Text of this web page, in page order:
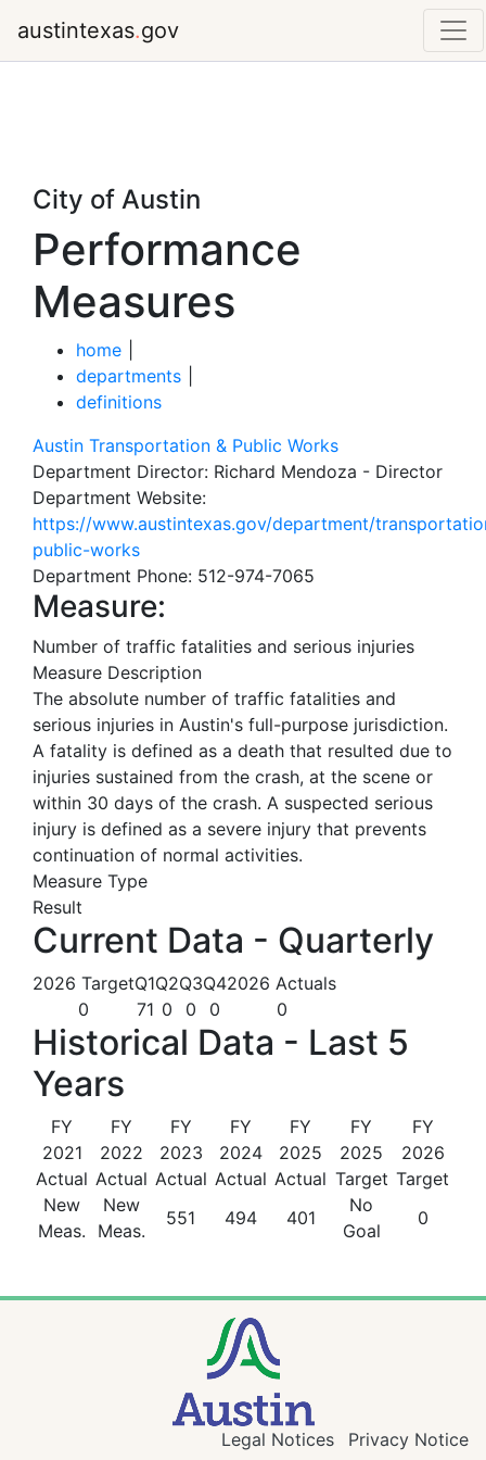
austintexas.gov
City of Austin
Performance
Measures
home
departments
definitions
Austin Transportation & Public Works
Department Director: Richard Mendoza - Director
Department Website:
https://www.austintexas.gov/department/
public-works
Department Phone: 512-974-7065
Measure:
Number of traffic fatalities and serious injuries
Measure Description
The absolute number of traffic fatalities and
serious injuries in Austin's full-purpose jurisdiction.
A fatality is defined as a death that resulted due to
injuries sustained from the crash, at the scene or
within 30 days of the crash. A suspected serious
injury is defined as a severe injury that prevents
continuation of normal activities.
Measure Type
Result
Current Data - Quarterly
2026 TargetQ1Q2Q3Q42026 Actuals
0
71 0 0 0 0
Historical Data - Last 5
Years
FY
2021
Actual
FY
2022
Actual
FY
2023
Actual
FY
2024
Actual
FY
2025
Actual
FY
2025
Target
FY
2026
Target
New
Meas.
New
Meas.
551 494 401
No
Goal
0
Legal Notices Privacy Notice